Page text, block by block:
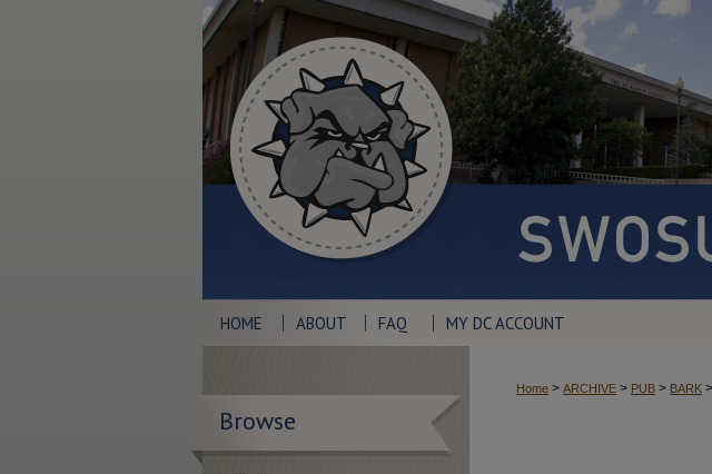
HOME ABOUT FAQ MY DC ACCOUNT
Home > ARCHIVE > PUB > BARK >
Browse